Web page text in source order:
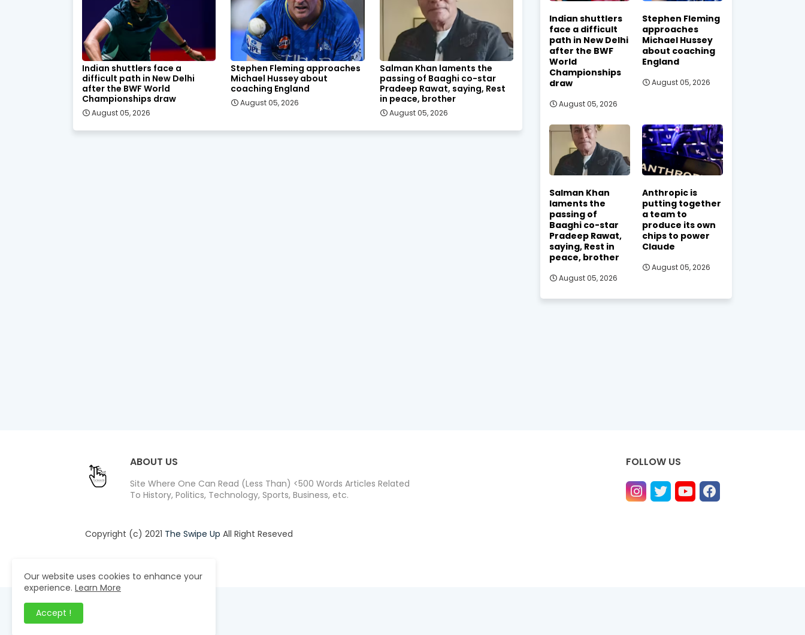
Indian shuttlers face a
difficult path in New Delhi
after the BWF World
Championships draw
August 05, 2026
Stephen Fleming approaches
Michael Hussey about
coaching England
August 05, 2026
Salman Khan laments the
passing of Baaghi co-star
Pradeep Rawat, saying, Rest
in peace, brother
August 05, 2026
Indian shuttlers
face a difficult
path in New Delhi
after the BWF
World
Championships
draw
August 05, 2026
Stephen Fleming
approaches
Michael Hussey
about coaching
England
August 05, 2026
Salman Khan
laments the
passing of
Baaghi co-star
Pradeep Rawat,
saying, Rest in
peace, brother
August 05, 2026
Anthropic is
putting together
a team to
produce its own
chips to power
Claude
August 05, 2026
ABOUT US
Site Where One Can Read (Less Than) <500 Words Articles Related
To History, Politics, Technology, Sports, Business, etc.
FOLLOW US
Copyright (c) 2021 The Swipe Up All Right Reseved
Our website uses cookies to enhance your
experience. Learn More
Accept !